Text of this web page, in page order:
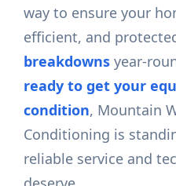
way to ensure your
efficient, and
breakdowns year-
ready to get your
condition, Mountain
Conditioning is
reliable service and